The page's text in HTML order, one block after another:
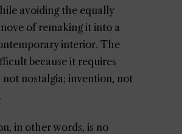
avoiding the equally
of remaking it into a
interior. The
because it requires
not nostalgia; invention, not
in other words, is no